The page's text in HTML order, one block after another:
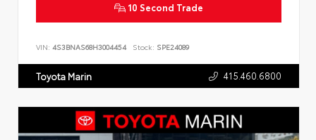
10 Second Trade
VIN: 4S3BNAS68H3004454 Stock: SPE24089
Toyota Marin 415.460.6800